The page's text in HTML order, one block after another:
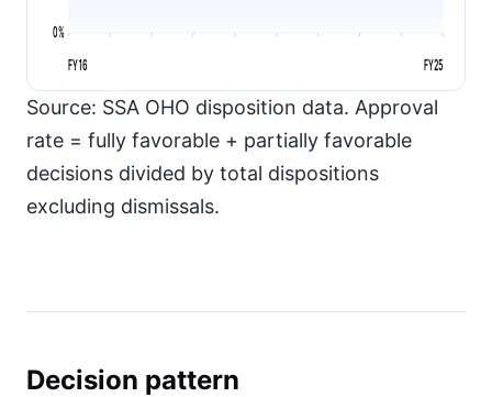
0%
FY16 FY25
Source: SSA OHO disposition data. Approval
rate = fully favorable + partially favorable
decisions divided by total dispositions
excluding dismissals.
Decision pattern